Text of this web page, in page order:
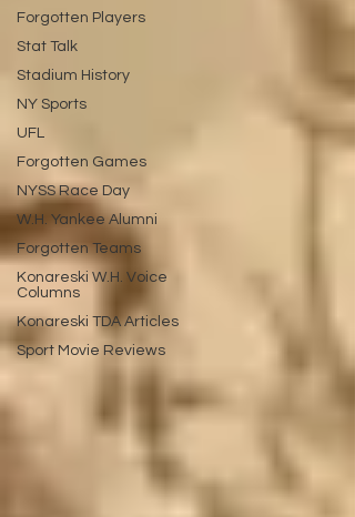
Forgotten Players
Stat Talk
Stadium History
NY Sports
UFL
Forgotten Games
NYSS Race Day
W.H. Yankee Alumni
Forgotten Teams
Konareski W.H. Voice
Columns
Konareski TDA Articles
Sport Movie Reviews